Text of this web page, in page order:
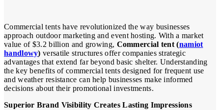
Commercial tents have revolutionized the way businesses
approach outdoor marketing and event hosting. With a market
value of $3.2 billion and growing, Commercial tent (namiot
handlowy)versatile structures offer companies strategic
advantages that extend far beyond basic shelter. Understanding
the key benefits of commercial tents designed for frequent use
and weather resistance can help businesses make informed
decisions about their promotional investments.
Superior Brand Visibility Creates Lasting Impressions